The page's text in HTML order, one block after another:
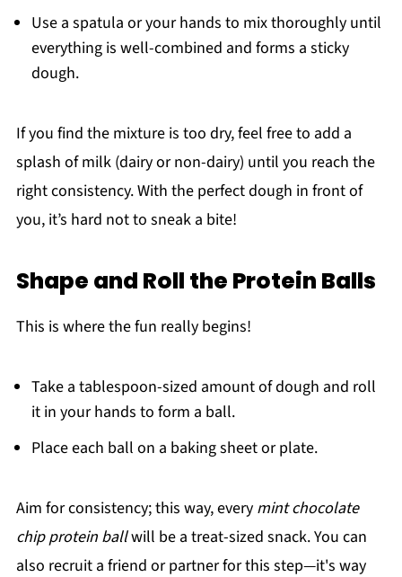
Use a spatula or your hands to mix thoroughly until
everything is well-combined and forms a sticky
dough.
If you find the mixture is too dry, feel free to add a
splash of milk (dairy or non-dairy) until you reach the
right consistency. With the perfect dough in front of
you, it’s hard not to sneak a bite!
Shape and Roll the Protein Balls
This is where the fun really begins!
Take a tablespoon-sized amount of dough and roll
it in your hands to form a ball.
Place each ball on a baking sheet or plate.
Aim for consistency; this way, every mint chocolate
chip protein ballwill be a treat-sized snack. You can
also recruit a friend or partner for this step—it's way